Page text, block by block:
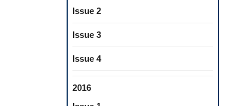
Issue 2
Issue 3
Issue 4
2016